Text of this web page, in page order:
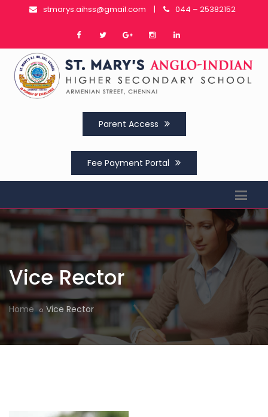
stmarys.aihss@gmail.com | 044 – 25382152
Parent Access
Fee Payment Portal
Vice Rector
Home Vice Rector